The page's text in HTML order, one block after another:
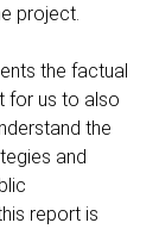
project.
the factual
for us to also
the
and
report is